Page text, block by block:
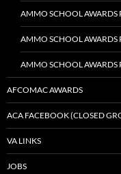
AMMO SCHOOL AWARDS
AMMO SCHOOL AWARDS
AMMO SCHOOL AWARDS
AFCOMAC AWARDS
ACA FACEBOOK (CLOSED
VA LINKS
JOBS